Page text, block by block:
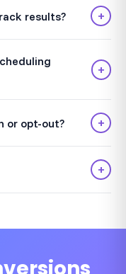
results? +
+
or opt-out? +
+